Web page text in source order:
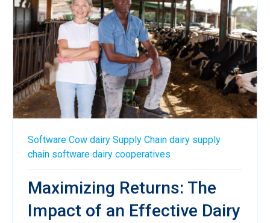
Software Cow dairy Supply Chain dairy supply
chain software dairy cooperatives
Maximizing Returns: The
Impact of an Effective Dairy